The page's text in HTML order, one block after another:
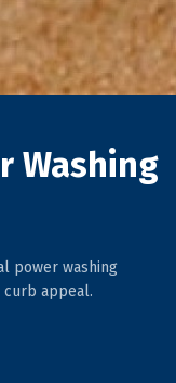
Washing
power washing
appeal.